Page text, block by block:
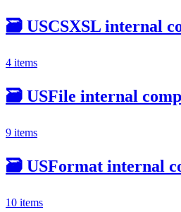
🗃️ USCSXSL internal
4 items
🗃️ USFile internal
9 items
🗃️ USFormat internal
10 items